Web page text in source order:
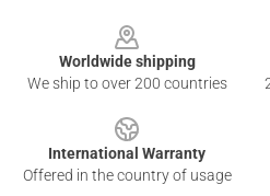
Worldwide shipping
We ship to over 200 countries
International Warranty
Offered in the country of usage